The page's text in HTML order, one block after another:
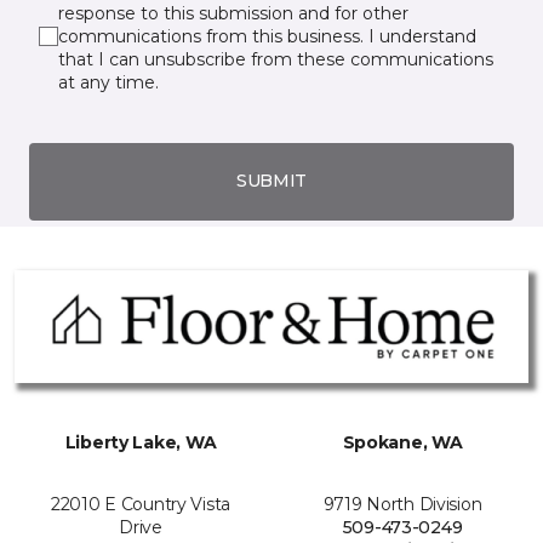
response to this submission and for other
communications from this business. I understand
that I can unsubscribe from these communications
at any time.
SUBMIT
Liberty Lake, WA
22010 E Country Vista
Drive
Spokane, WA
9719 North Division
509-473-0249